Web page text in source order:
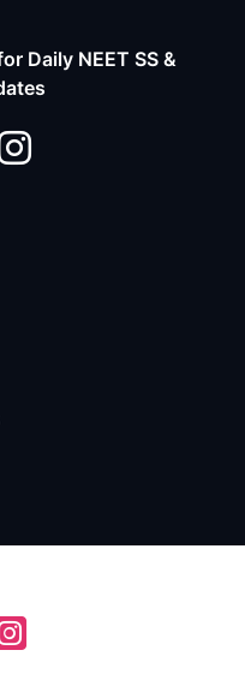
Daily NEET SS &